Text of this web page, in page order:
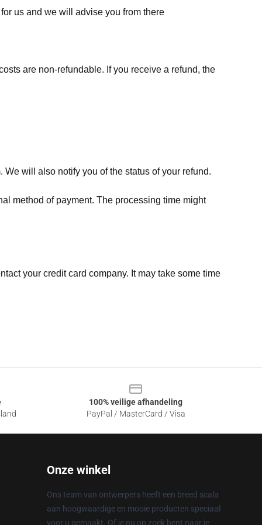
us and we will advise you from there
are non-refundable. If you receive a refund, the
will also notify you of the status of your refund.
method of payment. The processing time might
your credit card company. It may take some time
100% veilige afhandeling
PayPal / MasterCard / Visa
Onze winkel
Ons team van ontwerpers heeft een breed scala
aan hoogwaardige en mooie producten speciaal
voor u gemaakt. Of je nu op zoek bent naar je